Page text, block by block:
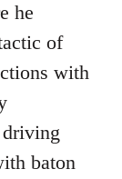
he
of
with
driving
baton